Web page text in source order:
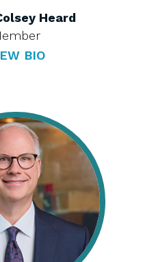
Heard
BIO